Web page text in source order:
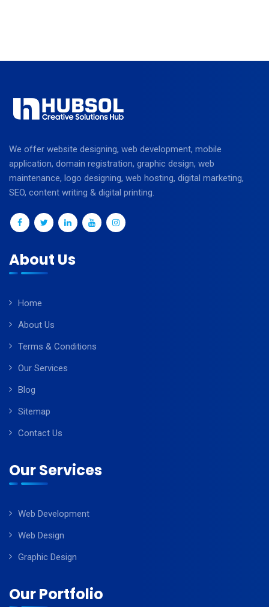
We offer website designing, web development, mobile
application, domain registration, graphic design, web
maintenance, logo designing, web hosting, digital marketing,
SEO, content writing & digital printing.
About Us
Home
About Us
Terms & Conditions
Our Services
Blog
Sitemap
Contact Us
Our Services
Web Development
Web Design
Graphic Design
Our Portfolio